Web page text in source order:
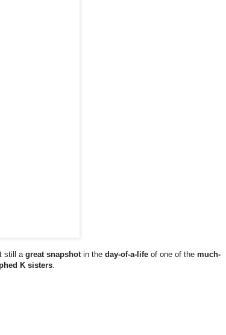
still a great snapshotin the day-of-a-lifeof one of the much-
K sisters